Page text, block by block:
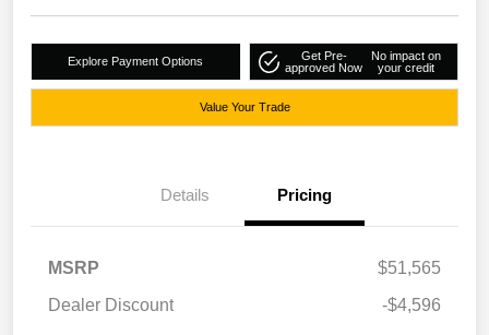
Explore Payment Options
Get Pre-
approved Now
No impact on
your credit
Value Your Trade
Details Pricing
MSRP
$51,565
Dealer Discount
-$4,596